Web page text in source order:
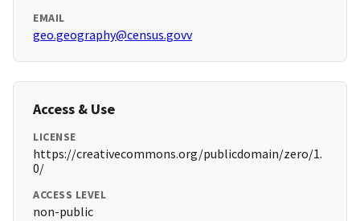
EMAIL
geo.geography@census.govv
Access & Use
LICENSE
https://creativecommons.org/publicdomain/zero/1.
0/
ACCESS LEVEL
non-public